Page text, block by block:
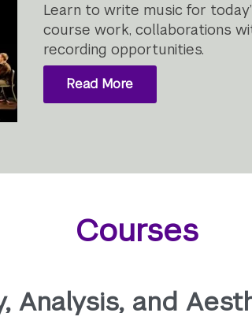
Learn to write music for
course work, collaborations
recording opportunities.
Read More
Courses
Analysis, and